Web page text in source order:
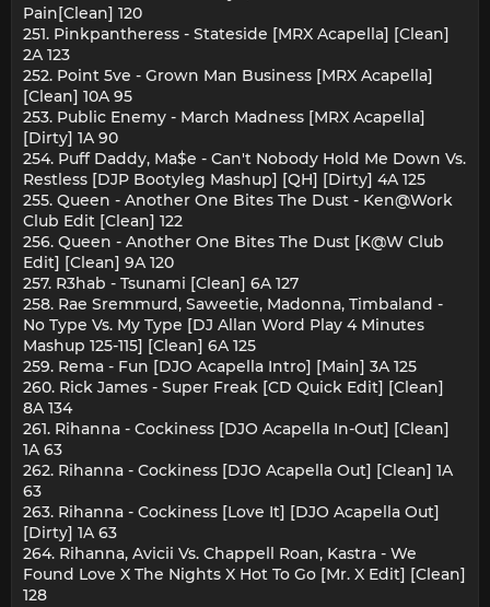
Pain[Clean] 120
251. Pinkpantheress - Stateside [MRX Acapella] [Clean]
2A 123
252. Point 5ve - Grown Man Business [MRX Acapella]
[Clean] 10A 95
253. Public Enemy - March Madness [MRX Acapella]
[Dirty] 1A 90
254. Puff Daddy, Ma$e - Can't Nobody Hold Me Down Vs.
Restless [DJP Bootyleg Mashup] [QH] [Dirty] 4A 125
255. Queen - Another One Bites The Dust - Ken@Work
Club Edit [Clean] 122
256. Queen - Another One Bites The Dust [K@W Club
Edit] [Clean] 9A 120
257. R3hab - Tsunami [Clean] 6A 127
258. Rae Sremmurd, Saweetie, Madonna, Timbaland -
No Type Vs. My Type [DJ Allan Word Play 4 Minutes
Mashup 125-115] [Clean] 6A 125
259. Rema - Fun [DJO Acapella Intro] [Main] 3A 125
260. Rick James - Super Freak [CD Quick Edit] [Clean]
8A 134
261. Rihanna - Cockiness [DJO Acapella In-Out] [Clean]
1A 63
262. Rihanna - Cockiness [DJO Acapella Out] [Clean] 1A
63
263. Rihanna - Cockiness [Love It] [DJO Acapella Out]
[Dirty] 1A 63
264. Rihanna, Avicii Vs. Chappell Roan, Kastra - We
Found Love X The Nights X Hot To Go [Mr. X Edit] [Clean]
128